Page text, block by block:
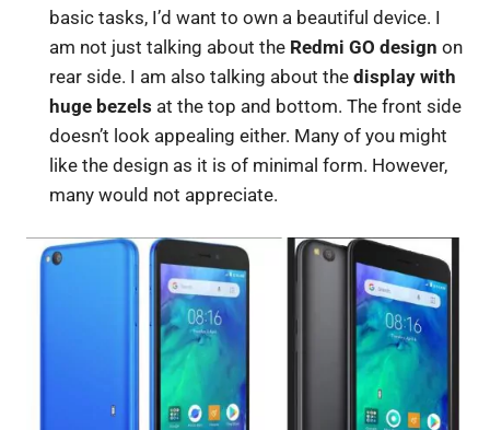
basic tasks, I’d want to own a beautiful device. I
am not just talking about the Redmi GO design on
rear side. I am also talking about thedisplay with
huge bezels at the top and bottom. The front side
doesn’t look appealing either. Many of you might
like the design as it is of minimal form. However,
many would not appreciate.